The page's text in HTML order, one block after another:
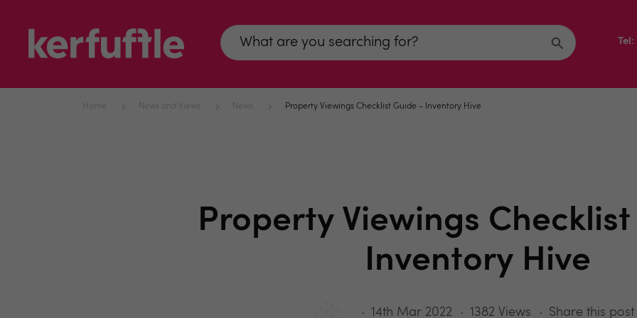
Home News and Views News Property Viewings Checklist Guide - Inventory Hive
Property Viewings
Inventory Hive
14th Mar 2022 1382 Views Share this post